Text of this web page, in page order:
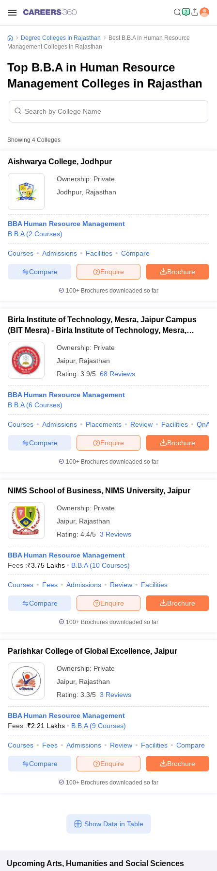
Cut offBHU CUET Cut offCUET CutoffCUET Cut off For
Year Question PapersCUET PG SyllabusCUET PG Answer
SyllabusIIT JAM ResultIIT JAM cut off
NEST Result
Question PaperAP PGCET Merit List
Examination FormIGNOU Question PapersIGNOU Result
in Gujarat Govt. Universities in West Bengal
Govt.
Private Universities in West-Bengal
Government Colleges in Bhopal
in Allahabad
Private Degree Colleges in Varanasi
Degree Colleges In Rajasthan
Best B.B.A In Human Resource
Management Colleges In Rajasthan
Top B.B.A in Human Resource
Management Colleges in Rajasthan
Showing 4 Colleges
Aishwarya College, Jodhpur
Ownership: Private
Jodhpur, Rajasthan
BBA Human Resource Management
B.B.A (2 Courses)
Courses Admissions Facilities Compare
Brochure
Enquire
Compare
100+ Brochures downloaded so far
Birla Institute of Technology, Mesra, Jaipur Campus
(BIT Mesra) - Birla Institute of Technology, Mesra,
Jaipur Campus
Ownership: Private
Jaipur, Rajasthan
Rating: 3.9/5 68 Reviews
BBA Human Resource Management
B.B.A (6 Courses)
Courses Admissions Placements Review Facilities QnA
Brochure
Enquire
Compare
100+ Brochures downloaded so far
NIMS School of Business, NIMS University, Jaipur
Ownership: Private
Jaipur, Rajasthan
Rating: 4.4/5 3 Reviews
BBA Human Resource Management
Fees :₹3.75 Lakhs B.B.A (10 Courses)
Courses Fees Admissions Review Facilities
Brochure
Enquire
Compare
100+ Brochures downloaded so far
Parishkar College of Global Excellence, Jaipur
Ownership: Private
Jaipur, Rajasthan
Rating: 3.3/5 3 Reviews
BBA Human Resource Management
Fees :₹2.21 Lakhs B.B.A (9 Courses)
Courses Fees Admissions Review Facilities Compare
Brochure
Enquire
Compare
100+ Brochures downloaded so far
Show Data in Table
Upcoming Arts, Humanities and Social Sciences